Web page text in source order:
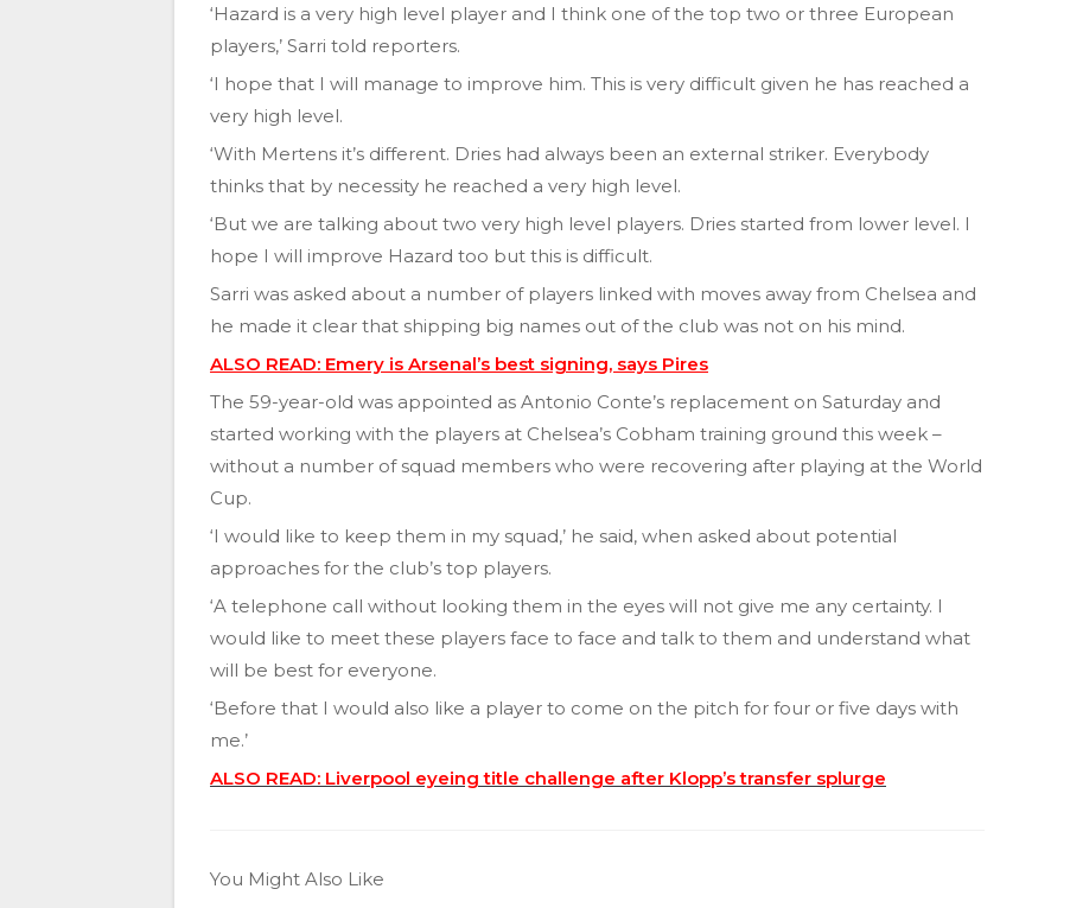
‘Hazard is a very high level player and I think one of the top two or three European
players,’ Sarri told reporters.
‘I hope that I will manage to improve him. This is very difficult given he has reached a
very high level.
‘With Mertens it’s different. Dries had always been an external striker. Everybody
thinks that by necessity he reached a very high level.
‘But we are talking about two very high level players. Dries started from lower level. I
hope I will improve Hazard too but this is difficult.
Sarri was asked about a number of players linked with moves away from Chelsea and
he made it clear that shipping big names out of the club was not on his mind.
ALSO READ: Emery is Arsenal’s best signing, says Pires
The 59-year-old was appointed as Antonio Conte’s replacement on Saturday and
started working with the players at Chelsea’s Cobham training ground this week –
without a number of squad members who were recovering after playing at the World
Cup.
‘I would like to keep them in my squad,’ he said, when asked about potential
approaches for the club’s top players.
‘A telephone call without looking them in the eyes will not give me any certainty. I
would like to meet these players face to face and talk to them and understand what
will be best for everyone.
‘Before that I would also like a player to come on the pitch for four or five days with
me.’
ALSO READ: Liverpool eyeing title challenge after Klopp’s transfer splurge
You Might Also Like